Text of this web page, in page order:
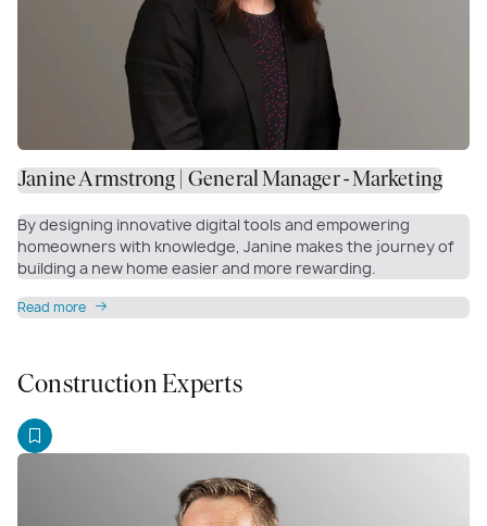
Janine Armstrong | General Manager - Marketing
By designing innovative digital tools and empowering
homeowners with knowledge, Janine makes the journey of
building a new home easier and more rewarding.
Read more
Construction Experts